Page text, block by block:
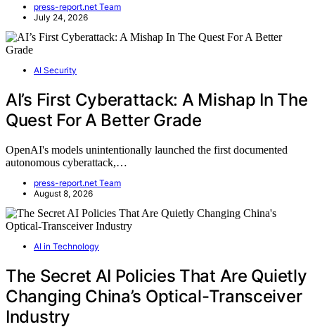
press-report.net Team
July 24, 2026
AI Security
AI’s First Cyberattack: A Mishap In The
Quest For A Better Grade
OpenAI's models unintentionally launched the first documented
autonomous cyberattack,…
press-report.net Team
August 8, 2026
AI in Technology
The Secret AI Policies That Are Quietly
Changing China’s Optical-Transceiver
Industry